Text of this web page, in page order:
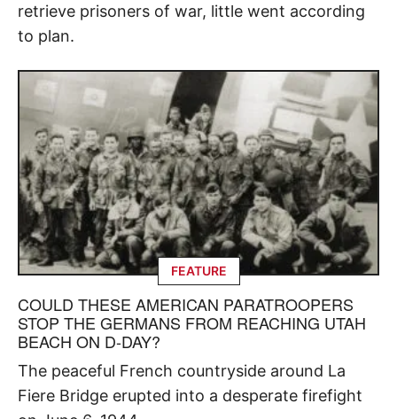
retrieve prisoners of war, little went according
to plan.
FEATURE
COULD THESE AMERICAN PARATROOPERS
STOP THE GERMANS FROM REACHING UTAH
BEACH ON D-DAY?
The peaceful French countryside around La
Fiere Bridge erupted into a desperate firefight